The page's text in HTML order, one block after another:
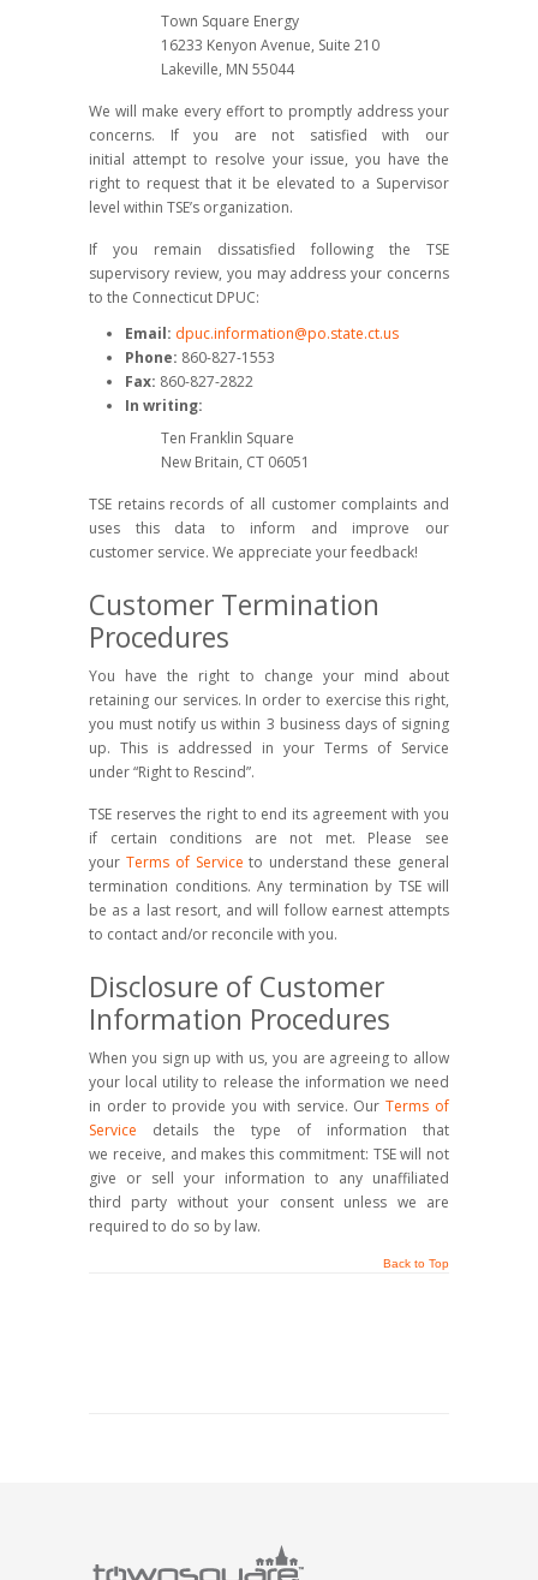
Town Square Energy
16233 Kenyon Avenue, Suite 210
Lakeville, MN 55044
We will make every effort to promptly address your
concerns. If you are not satisfied with our
initial attempt to resolve your issue, you have the
right to request that it be elevated to a Supervisor
level within TSE’s organization.
If you remain dissatisfied following the TSE
supervisory review, you may address your concerns
to the Connecticut DPUC:
Email: dpuc.information@po.state.ct.us
Phone: 860-827-1553
Fax: 860-827-2822
In writing:
Ten Franklin Square
New Britain, CT 06051
TSE retains records of all customer complaints and
uses this data to inform and improve our
customer service. We appreciate your feedback!
Customer Termination
Procedures
You have the right to change your mind about
retaining our services. In order to exercise this right,
you must notify us within 3 business days of signing
up. This is addressed in your Terms of Service
under “Right to Rescind”.
TSE reserves the right to end its agreement with you
if certain conditions are not met. Please see
your Terms of Service to understand these general
termination conditions. Any termination by TSE will
be as a last resort, and will follow earnest attempts
to contact and/or reconcile with you.
Disclosure of Customer
Information Procedures
When you sign up with us, you are agreeing to allow
your local utility to release the information we need
in order to provide you with service. OurTerms of
Service details the type of information that
we receive, and makes this commitment: TSE will not
give or sell your information to any unaffiliated
third party without your consent unless we are
required to do so by law.
Back to Top